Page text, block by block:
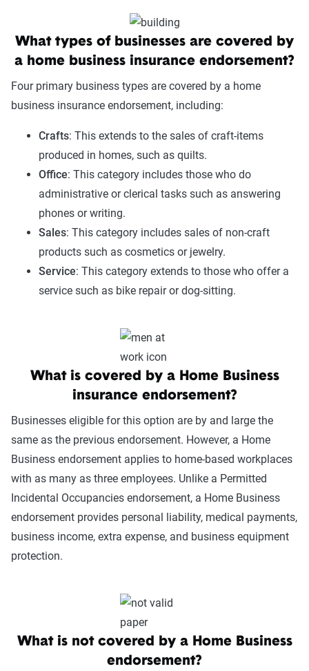
What types of businesses are covered by
a home business insurance endorsement?
Four primary business types are covered by a home
business insurance endorsement, including:
Crafts: This extends to the sales of craft-items
produced in homes, such as quilts.
Office: This category includes those who do
administrative or clerical tasks such as answering
phones or writing.
Sales: This category includes sales of non-craft
products such as cosmetics or jewelry.
Service: This category extends to those who offer a
service such as bike repair or dog-sitting.
What is covered by a Home Business
insurance endorsement?
Businesses eligible for this option are by and large the
same as the previous endorsement. However, a Home
Business endorsement applies to home-based workplaces
with as many as three employees. Unlike a Permitted
Incidental Occupancies endorsement, a Home Business
endorsement provides personal liability, medical payments,
business income, extra expense, and business equipment
protection.
What is not covered by a Home Business
endorsement?